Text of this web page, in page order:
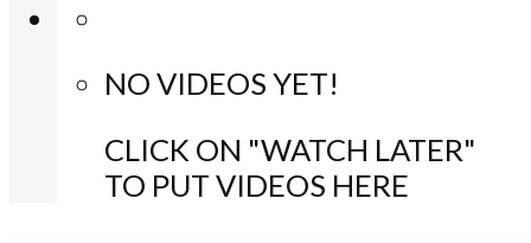
NO VIDEOS YET!
CLICK ON "WATCH LATER"
TO PUT VIDEOS HERE